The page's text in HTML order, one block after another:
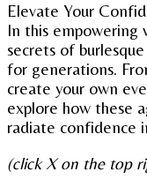
Elevate Your
In this empowering
secrets of
for generations.
create your own
explore how these
radiate confidence
(click X on the top